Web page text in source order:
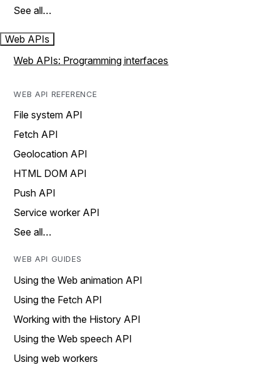
See all…
Web APIs
Web APIs: Programming interfaces
WEB API REFERENCE
File system API
Fetch API
Geolocation API
HTML DOM API
Push API
Service worker API
See all…
WEB API GUIDES
Using the Web animation API
Using the Fetch API
Working with the History API
Using the Web speech API
Using web workers